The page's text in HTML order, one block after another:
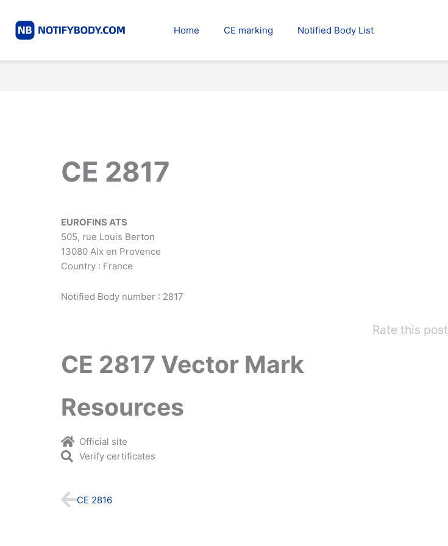
content
Home CE marking Notified Body List
CE 2817
EUROFINS ATS
505, rue Louis Berton
13080 Aix en Provence
Country : France
Notified Body number : 2817
Rate this post
CE 2817 Vector Mark
Resources
Official site
Verify certificates
Prev
CE 2816